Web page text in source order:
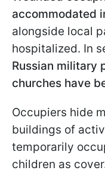
accommodated
alongside local
hospitalized. In
Russian military
churches have
Occupiers hide
buildings of
temporarily
children as